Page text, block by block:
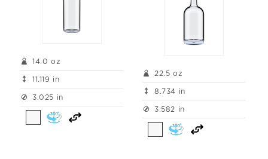
14.0 oz
11.119 in
3.025 in
22.5 oz
8.734 in
3.582 in